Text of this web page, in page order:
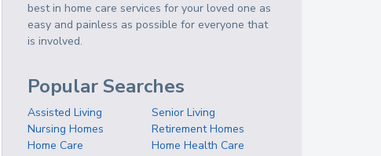
best in home care services for your loved one as
easy and painless as possible for everyone that
is involved.
Popular Searches
Assisted Living
Senior Living
Nursing Homes
Retirement Homes
Home Care
Home Health Care